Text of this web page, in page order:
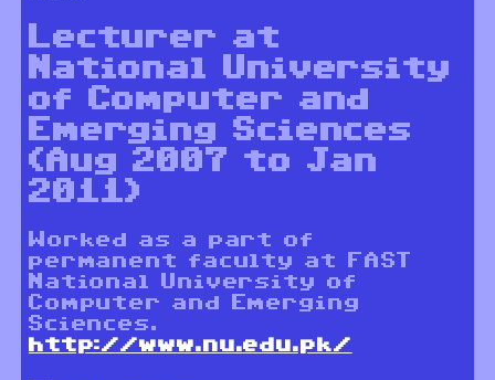
Lecturer at
National University
of Computer and
Emerging Sciences
(Aug 2007 to Jan
2011)
Worked as a part of
permanent faculty at FAST
National University of
Computer and Emerging
Sciences.
http://www.nu.edu.pk/